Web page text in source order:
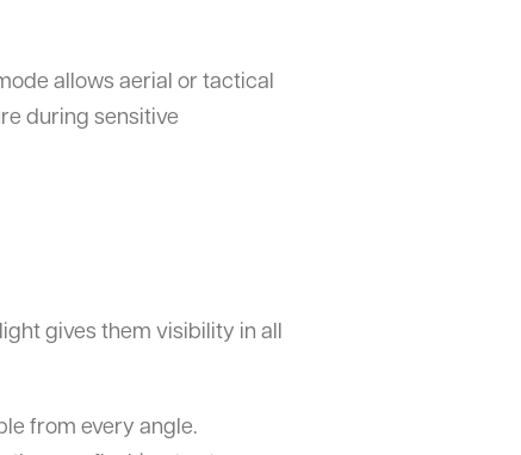
allows aerial or tactical
during sensitive
gives them visibility in all
from every angle.